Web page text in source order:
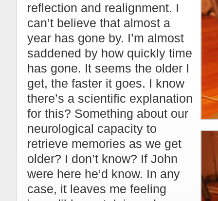
reflection and realignment. I
can’t believe that almost a
year has gone by. I’m almost
saddened by how quickly time
has gone. It seems the older I
get, the faster it goes. I know
there’s a scientific explanation
for this? Something about our
neurological capacity to
retrieve memories as we get
older? I don’t know? If John
were here he’d know. In any
case, it leaves me feeling